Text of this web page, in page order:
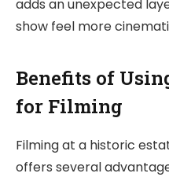
adds an unexpected
show feel more
Benefits of
for Filming
Filming at a historic
offers several